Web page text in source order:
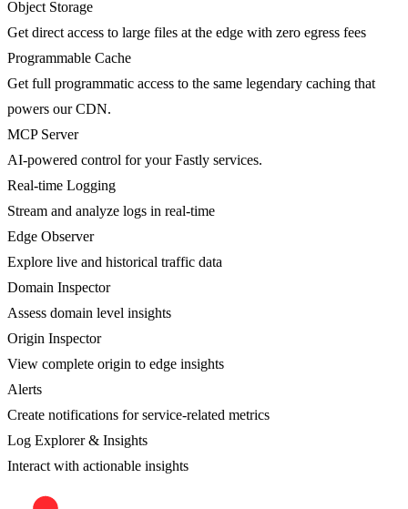
Object Storage
Get direct access to large files at the edge with zero egress fees
Programmable Cache
Get full programmatic access to the same legendary caching that
powers our CDN.
MCP Server
AI-powered control for your Fastly services.
Real-time Logging
Stream and analyze logs in real-time
Edge Observer
Explore live and historical traffic data
Domain Inspector
Assess domain level insights
Origin Inspector
View complete origin to edge insights
Alerts
Create notifications for service-related metrics
Log Explorer & Insights
Interact with actionable insights